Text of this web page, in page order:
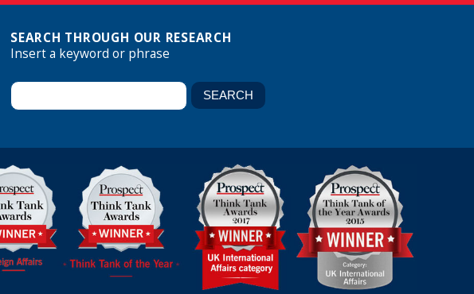
SEARCH THROUGH OUR RESEARCH
Insert a keyword or phrase